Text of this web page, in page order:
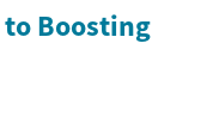
Boosting